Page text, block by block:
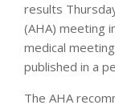
results
(AHA) meeting
medical
published in a
The AHA